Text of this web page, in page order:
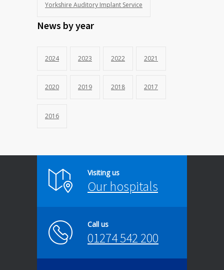
Yorkshire Auditory Implant Service
News by year
2024 2023 2022 2021
2020 2019 2018 2017
2016
Visiting us
Our hospitals
Call us
01274 542 200